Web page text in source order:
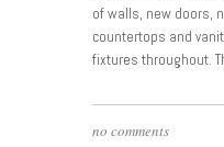
of walls, new doors,
countertops and
fixtures throughout.
no comments